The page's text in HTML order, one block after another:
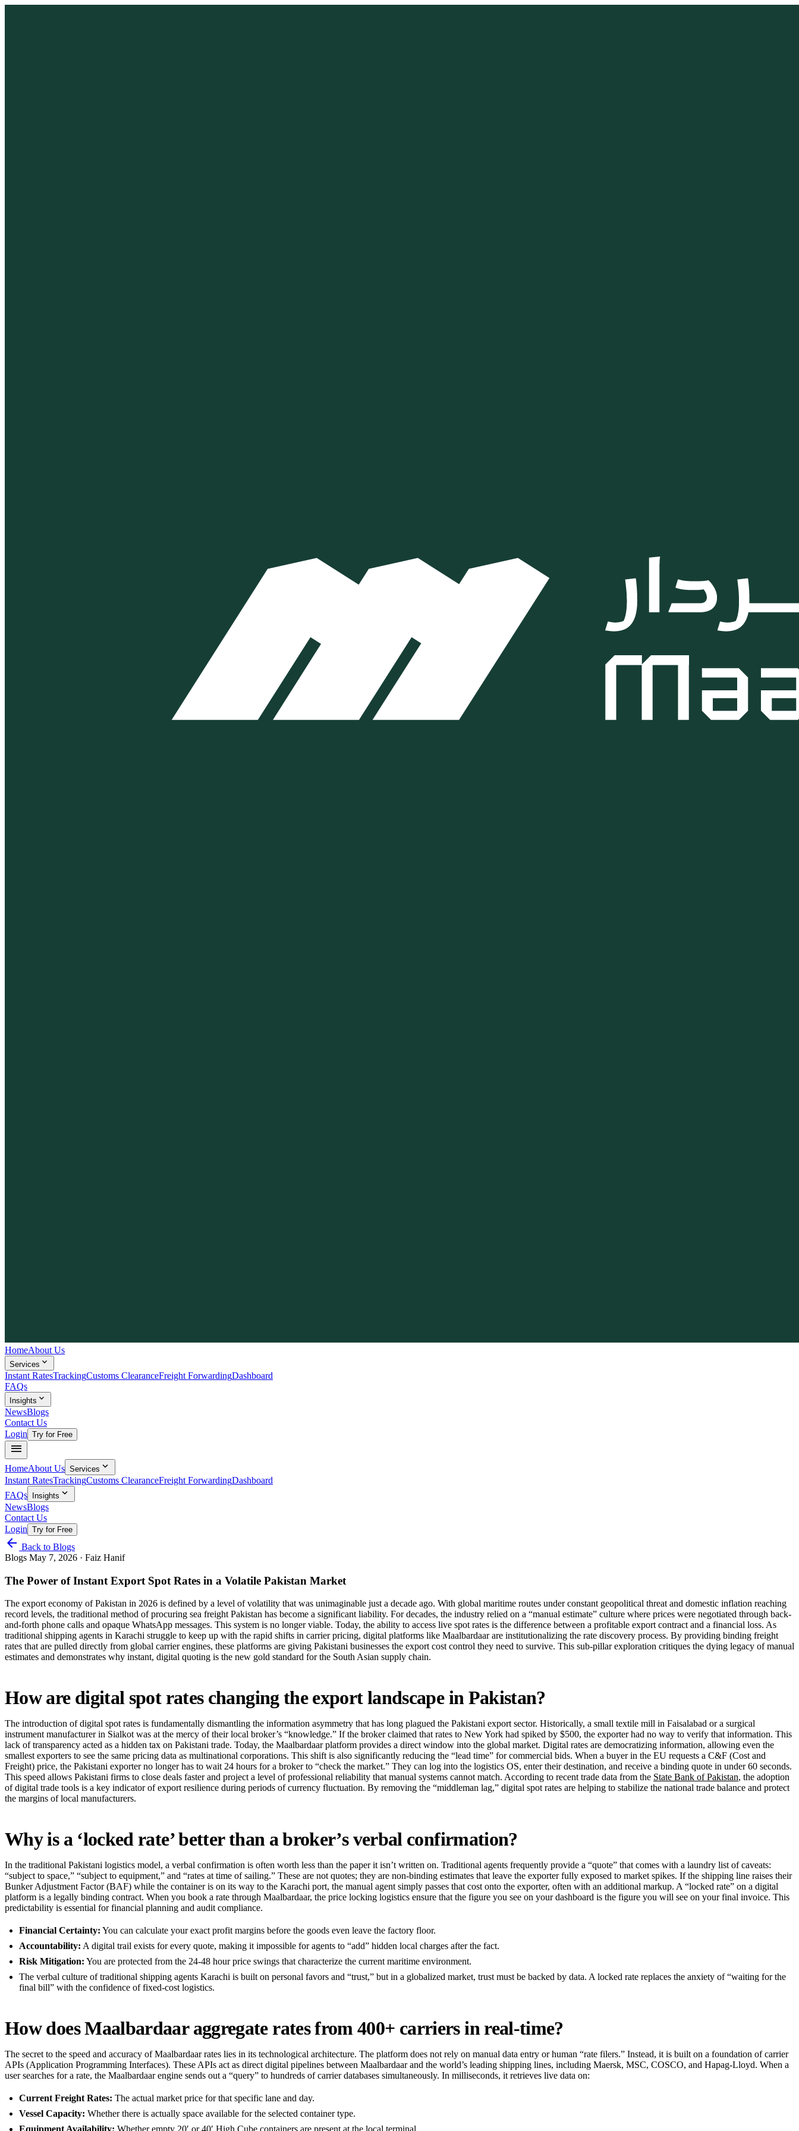
HomeAbout Us
Services expand_more
Instant RatesTrackingCustoms ClearanceFreight ForwardingDashboard
FAQs
Insights expand_more
NewsBlogs
Contact Us
Login Try for Free
menu
HomeAbout Us Services expand_more
Instant RatesTrackingCustoms ClearanceFreight ForwardingDashboard
FAQs
Insights expand_more
NewsBlogs
Contact Us
Login Try for Free
arrow_back Back to Blogs
Blogs May 7, 2026 · Faiz Hanif
The Power of Instant Export Spot Rates in a Volatile Pakistan Market
The export economy of Pakistan in 2026 is defined by a level of volatility that was unimaginable just a decade ago. With global maritime routes under constant geopolitical threat and domestic inflation reaching
record levels, the traditional method of procuring sea freight Pakistan has become a significant liability. For decades, the industry relied on a “manual estimate” culture where prices were negotiated through back-
and-forth phone calls and opaque WhatsApp messages. This system is no longer viable. Today, the ability to access live spot rates is the difference between a profitable export contract and a financial loss. As
traditional shipping agents in Karachi struggle to keep up with the rapid shifts in carrier pricing, digital platforms like Maalbardaar are institutionalizing the rate discovery process. By providing binding freight
rates that are pulled directly from global carrier engines, these platforms are giving Pakistani businesses the export cost control they need to survive. This sub-pillar exploration critiques the dying legacy of manual
estimates and demonstrates why instant, digital quoting is the new gold standard for the South Asian supply chain.
How are digital spot rates changing the export landscape in Pakistan?
The introduction of digital spot rates is fundamentally dismantling the information asymmetry that has long plagued the Pakistani export sector. Historically, a small textile mill in Faisalabad or a surgical
instrument manufacturer in Sialkot was at the mercy of their local broker’s “knowledge.” If the broker claimed that rates to New York had spiked by $500, the exporter had no way to verify that information. This
lack of transparency acted as a hidden tax on Pakistani trade. Today, the Maalbardaar platform provides a direct window into the global market. Digital rates are democratizing information, allowing even the
smallest exporters to see the same pricing data as multinational corporations. This shift is also significantly reducing the “lead time” for commercial bids. When a buyer in the EU requests a C&F (Cost and
Freight) price, the Pakistani exporter no longer has to wait 24 hours for a broker to “check the market.” They can log into the logistics OS, enter their destination, and receive a binding quote in under 60 seconds.
This speed allows Pakistani firms to close deals faster and project a level of professional reliability that manual systems cannot match. According to recent trade data from the State Bank of Pakistan, the adoption
of digital trade tools is a key indicator of export resilience during periods of currency fluctuation. By removing the “middleman lag,” digital spot rates are helping to stabilize the national trade balance and protect
the margins of local manufacturers.
Why is a ‘locked rate’ better than a broker’s verbal confirmation?
In the traditional Pakistani logistics model, a verbal confirmation is often worth less than the paper it isn’t written on. Traditional agents frequently provide a “quote” that comes with a laundry list of caveats:
“subject to space,” “subject to equipment,” and “rates at time of sailing.” These are not quotes; they are non-binding estimates that leave the exporter fully exposed to market spikes. If the shipping line raises their
Bunker Adjustment Factor (BAF) while the container is on its way to the Karachi port, the manual agent simply passes that cost onto the exporter, often with an additional markup. A “locked rate” on a digital
platform is a legally binding contract. When you book a rate through Maalbardaar, the price locking logistics ensure that the figure you see on your dashboard is the figure you will see on your final invoice. This
predictability is essential for financial planning and audit compliance.
Financial Certainty: You can calculate your exact profit margins before the goods even leave the factory floor.
Accountability: A digital trail exists for every quote, making it impossible for agents to “add” hidden local charges after the fact.
Risk Mitigation: You are protected from the 24-48 hour price swings that characterize the current maritime environment.
The verbal culture of traditional shipping agents Karachi is built on personal favors and “trust,” but in a globalized market, trust must be backed by data. A locked rate replaces the anxiety of “waiting for the
final bill” with the confidence of fixed-cost logistics.
How does Maalbardaar aggregate rates from 400+ carriers in real-time?
The secret to the speed and accuracy of Maalbardaar rates lies in its technological architecture. The platform does not rely on manual data entry or human “rate filers.” Instead, it is built on a foundation of carrier
APIs (Application Programming Interfaces). These APIs act as direct digital pipelines between Maalbardaar and the world’s leading shipping lines, including Maersk, MSC, COSCO, and Hapag-Lloyd. When a
user searches for a rate, the Maalbardaar engine sends out a “query” to hundreds of carrier databases simultaneously. In milliseconds, it retrieves live data on:
Current Freight Rates: The actual market price for that specific lane and day.
Vessel Capacity: Whether there is actually space available for the selected container type.